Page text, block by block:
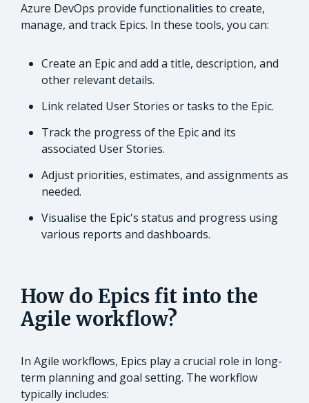
Azure DevOps provide functionalities to create,
manage, and track Epics. In these tools, you can:
Create an Epic and add a title, description, and
other relevant details.
Link related User Stories or tasks to the Epic.
Track the progress of the Epic and its
associated User Stories.
Adjust priorities, estimates, and assignments as
needed.
Visualise the Epic's status and progress using
various reports and dashboards.
How do Epics fit into the
Agile workflow?
In Agile workflows, Epics play a crucial role in long-
term planning and goal setting. The workflow
typically includes: